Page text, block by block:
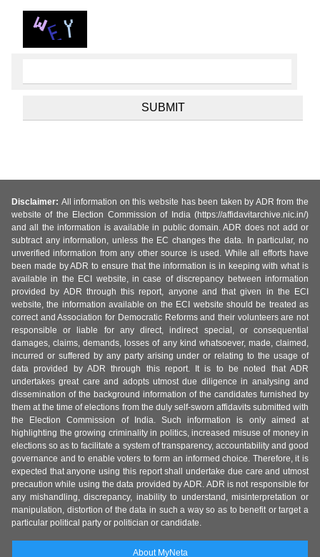
Disclaimer: All information on this website has been taken by ADR from the
website of the Election Commission of India (https://affidavitarchive.nic.in/)
and all the information is available in public domain. ADR does not add or
subtract any information, unless the EC changes the data. In particular, no
unverified information from any other source is used. While all efforts have
been made by ADR to ensure that the information is in keeping with what is
available in the ECI website, in case of discrepancy between information
provided by ADR through this report, anyone and that given in the ECI
website, the information available on the ECI website should be treated as
correct and Association for Democratic Reforms and their volunteers are not
responsible or liable for any direct, indirect special, or consequential
damages, claims, demands, losses of any kind whatsoever, made, claimed,
incurred or suffered by any party arising under or relating to the usage of
data provided by ADR through this report. It is to be noted that ADR
undertakes great care and adopts utmost due diligence in analysing and
dissemination of the background information of the candidates furnished by
them at the time of elections from the duly self-sworn affidavits submitted with
the Election Commission of India. Such information is only aimed at
highlighting the growing criminality in politics, increased misuse of money in
elections so as to facilitate a system of transparency, accountability and good
governance and to enable voters to form an informed choice. Therefore, it is
expected that anyone using this report shall undertake due care and utmost
precaution while using the data provided by ADR. ADR is not responsible for
any mishandling, discrepancy, inability to understand, misinterpretation or
manipulation, distortion of the data in such a way so as to benefit or target a
particular political party or politician or candidate.
About MyNeta